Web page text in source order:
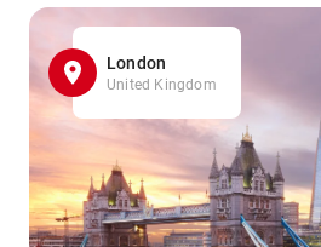
London
United Kingdom